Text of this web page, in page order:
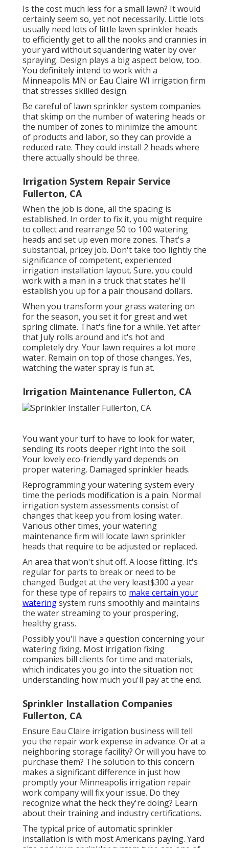
Is the cost much less for a small lawn? It would
certainly seem so, yet not necessarily. Little lots
usually need lots of little lawn sprinkler heads
to efficiently get to all the nooks and crannies in
your yard without squandering water by over
spraying. Design plays a big aspect below, too.
You definitely intend to work with a
Minneapolis MN or Eau Claire WI irrigation firm
that stresses skilled design.
Be careful of lawn sprinkler system companies
that skimp on the number of watering heads or
the number of zones to minimize the amount
of products and labor, so they can provide a
reduced rate. They could install 2 heads where
there actually should be three.
Irrigation System Repair Service
Fullerton, CA
When the job is done, all the spacing is
established. In order to fix it, you might require
to collect and rearrange 50 to 100 watering
heads and set up even more zones. That's a
substantial, pricey job. Don't take too lightly the
significance of competent, experienced
irrigation installation layout. Sure, you could
work with a man in a truck that states he'll
establish you up for a pair thousand dollars.
When you transform your grass watering on
for the season, you set it for great and wet
spring climate. That's fine for a while. Yet after
that July rolls around and it's hot and
completely dry. Your lawn requires a lot more
water. Remain on top of those changes. Yes,
watching the water spray is fun at.
Irrigation Maintenance Fullerton, CA
You want your turf to have to look for water,
sending its roots deeper right into the soil.
Your lovely eco-friendly yard depends on
proper watering. Damaged sprinkler heads.
Reprogramming your watering system every
time the periods modification is a pain. Normal
irrigation system assessments consist of
changes that keep you from losing water.
Various other times, your watering
maintenance firm will locate lawn sprinkler
heads that require to be adjusted or replaced.
An area that won't shut off. A loose fitting. It's
regular for parts to break or need to be
changed. Budget at the very least$300 a year
for these type of repairs to make certain your
wateringsystem runs smoothly and maintains
the water streaming to your prospering,
healthy grass.
Possibly you'll have a question concerning your
watering fixing. Most irrigation fixing
companies bill clients for time and materials,
which indicates you go into the situation not
understanding how much you'll pay at the end.
Sprinkler Installation Companies
Fullerton, CA
Ensure Eau Claire irrigation business will tell
you the repair work expense in advance. Or at a
neighboring storage facility? Or will you have to
purchase them? The solution to this concern
makes a significant difference in just how
promptly your Minneapolis irrigation repair
work company will fix your issue. Do they
recognize what the heck they're doing? Learn
about their training and industry certifications.
The typical price of automatic sprinkler
installation is with most Americans paying. Yard